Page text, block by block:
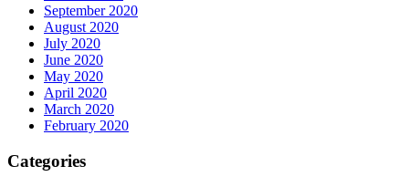
September 2020
August 2020
July 2020
June 2020
May 2020
April 2020
March 2020
February 2020
Categories